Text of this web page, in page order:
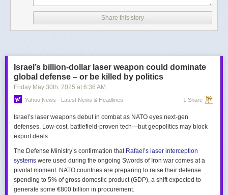
Share this story
Israel’s billion-dollar laser weapon could dominate
global defense – or be killed by politics
Friday May 30th, 2025 at 6:36 AM
Yahoo News - Latest News & Headlines 1 Share
Israel’s laser weapons debut in combat as NATO eyes next-gen
defenses. Low-cost, battlefield-proven tech—but geopolitics may block
export deals.
The Defense Ministry’s confirmation that Rafael’s laser interception
systems were used during the ongoing Swords of Iron war comes at a
pivotal moment. NATO countries are preparing to raise their defense
spending to 5% of gross domestic product (GDP), a shift expected to
generate some €800 billion in procurement.